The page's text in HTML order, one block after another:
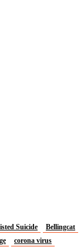
Suicide
Bellingcat
corona virus